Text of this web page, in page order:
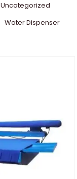
Uncategorized
Water Dispenser